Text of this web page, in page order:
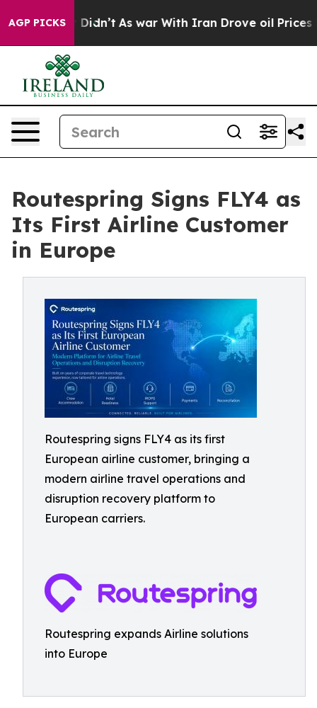
AGP PICKS
it Didn’t As war With Iran Drove oil Prices
Routespring Signs FLY4 as
Its First Airline Customer
in Europe
Routespring signs FLY4 as its first
European airline customer, bringing a
modern airline travel operations and
disruption recovery platform to
European carriers.
Routespring expands Airline solutions
into Europe